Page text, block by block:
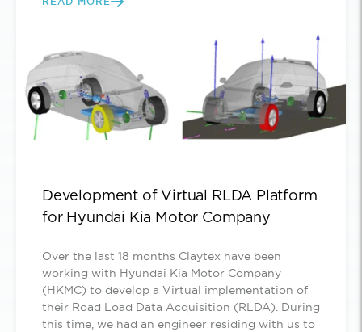
Development of Virtual RLDA Platform
for Hyundai Kia Motor Company
Over the last 18 months Claytex have been
working with Hyundai Kia Motor Company
(HKMC) to develop a Virtual implementation of
their Road Load Data Acquisition (RLDA). During
this time, we had an engineer residing with us to